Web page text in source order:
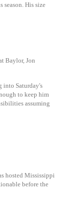
season. His size
Baylor, Jon
into Saturday's
to keep him
assuming
hosted Mississippi
before the